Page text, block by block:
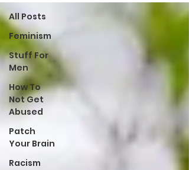
All Posts
Feminism
Stuff For
Men
How To
Not Get
Abused
Patch
Your Brain
Racism